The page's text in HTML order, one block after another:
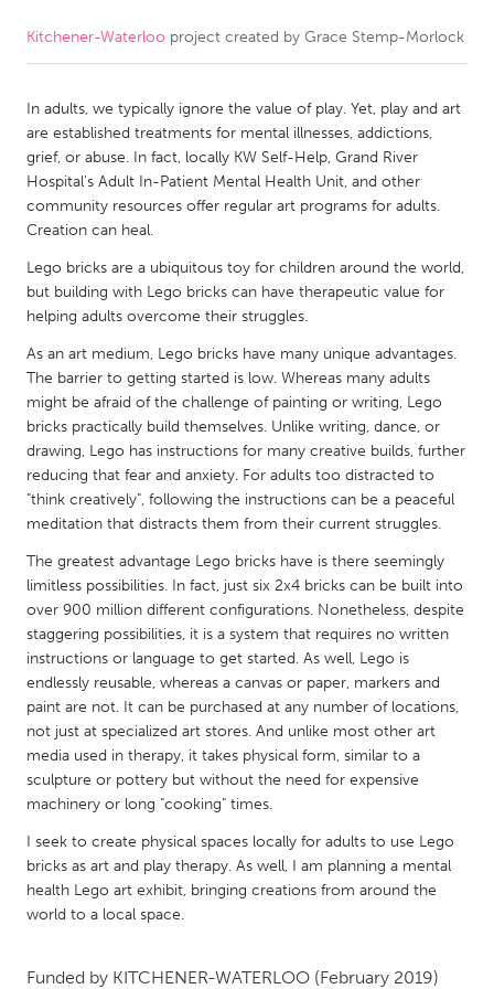
CANADA
Kitchener-Waterloo
New Glasgow
Newmarket
Ottawa
South Shore
Toronto
MALAYSIA
Kuala Lumpur
NETHERLANDS
Utrecht
QATAR
Qatar
SINGAPORE
Singapore
UNITED KINGDOM
Glasgow
UNITED STATES
Baltimore, MD
Boston, MA
Burlingame-San Mateo, CA
Cass Clay
Detroit, MI
Durham, NC
Kitchener-Waterloo project created by Grace Stemp-Morlock
In adults, we typically ignore the value of play. Yet, play and art
are established treatments for mental illnesses, addictions,
grief, or abuse. In fact, locally KW Self-Help, Grand River
Hospital's Adult In-Patient Mental Health Unit, and other
community resources offer regular art programs for adults.
Creation can heal.
Lego bricks are a ubiquitous toy for children around the world,
but building with Lego bricks can have therapeutic value for
helping adults overcome their struggles.
As an art medium, Lego bricks have many unique advantages.
The barrier to getting started is low. Whereas many adults
might be afraid of the challenge of painting or writing, Lego
bricks practically build themselves. Unlike writing, dance, or
drawing, Lego has instructions for many creative builds, further
reducing that fear and anxiety. For adults too distracted to
"think creatively", following the instructions can be a peaceful
meditation that distracts them from their current struggles.
The greatest advantage Lego bricks have is there seemingly
limitless possibilities. In fact, just six 2x4 bricks can be built into
over 900 million different configurations. Nonetheless, despite
staggering possibilities, it is a system that requires no written
instructions or language to get started. As well, Lego is
endlessly reusable, whereas a canvas or paper, markers and
paint are not. It can be purchased at any number of locations,
not just at specialized art stores. And unlike most other art
media used in therapy, it takes physical form, similar to a
sculpture or pottery but without the need for expensive
machinery or long "cooking" times.
I seek to create physical spaces locally for adults to use Lego
bricks as art and play therapy. As well, I am planning a mental
health Lego art exhibit, bringing creations from around the
world to a local space.
Funded by KITCHENER-WATERLOO (February 2019)